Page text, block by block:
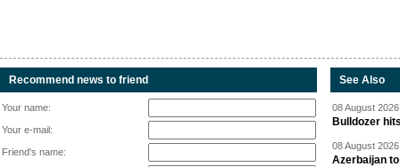
Recommend news to friend
Your name:
Your e-mail:
Friend's name:
See Also
08 August
Bulldozer
08 August
Azerbaijan